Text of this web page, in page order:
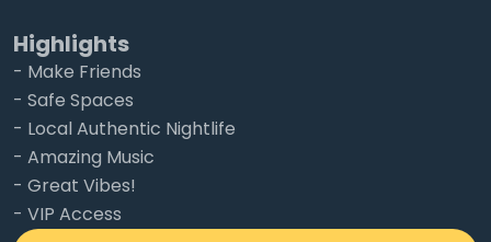
Highlights
- Make Friends
- Safe Spaces
- Local Authentic Nightlife
- Amazing Music
- Great Vibes!
- VIP Access